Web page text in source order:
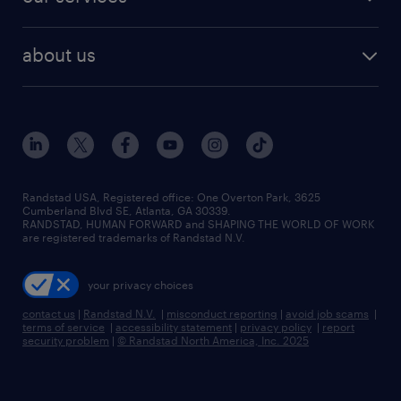
human resources jobs
industrial management jobs
sales & marketing jobs
flexible to permanent staffing
high-volume hiring support
managed service programs
recruitment process outsourcing
talent transition
about us
contact us
locations
careers at randstad
press room
Randstad USA, Registered office:​ One Overton Park, 3625
Cumberland Blvd SE, Atlanta, GA 30339.
RANDSTAD, HUMAN FORWARD and SHAPING THE WORLD OF WORK
are registered trademarks of Randstad N.V.
your privacy choices
contact us | Randstad N.V. | misconduct reporting | avoid job scams |
terms of service | accessibility statement | privacy policy | report
security problem | © Randstad North America, Inc. 2025